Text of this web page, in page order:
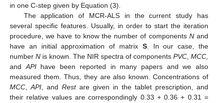
in one C-step given by Equation (3).
The application of MCR-ALS in the current study has
several specific features. Usually, in order to start the iteration
procedure, we have to know the number of components Nand
have an initial approximation of matrix S. In our case, the
number N is known. The NIR spectra of components PVC MCC,
and APIhave been reported in many papers and we also
measured them. Thus, they are also known. Concentrations of
MCC
API , and Restare given in the tablet prescription, and
their relative values are correspondingly 0.33 + 0.36 + 0.31 =